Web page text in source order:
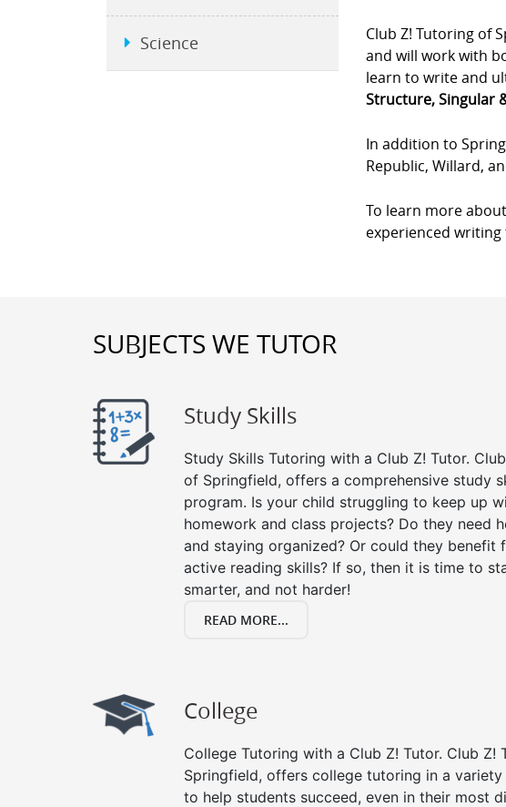
Club Z! Tutoring of
and will work with
learn to write and
Structure, Singular
In addition to
Republic, Willard,
To learn more
experienced
Science
SUBJECTS WE TUTOR
Study Skills
Study Skills Tutoring with a Club Z! Tutor.
of Springfield, offers a comprehensive study
program. Is your child struggling to keep up
homework and class projects? Do they need
and staying organized? Or could they benefit
active reading skills? If so, then it is time to
smarter, and not harder!
READ MORE...
College
College Tutoring with a Club Z! Tutor. Club Z!
Springfield, offers college tutoring in a
to help students succeed, even in their most